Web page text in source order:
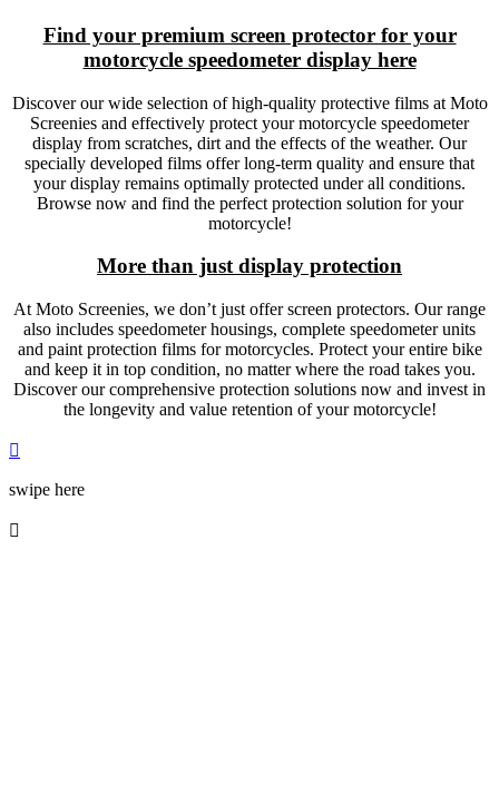
Find your premium screen protector for your
motorcycle speedometer display here
Discover our wide selection of high-quality protective films at Moto
Screenies and effectively protect your motorcycle speedometer
display from scratches, dirt and the effects of the weather. Our
specially developed films offer long-term quality and ensure that
your display remains optimally protected under all conditions.
Browse now and find the perfect protection solution for your
motorcycle!
More than just display protection
At Moto Screenies, we don’t just offer screen protectors. Our range
also includes speedometer housings, complete speedometer units
and paint protection films for motorcycles. Protect your entire bike
and keep it in top condition, no matter where the road takes you.
Discover our comprehensive protection solutions now and invest in
the longevity and value retention of your motorcycle!

swipe here
